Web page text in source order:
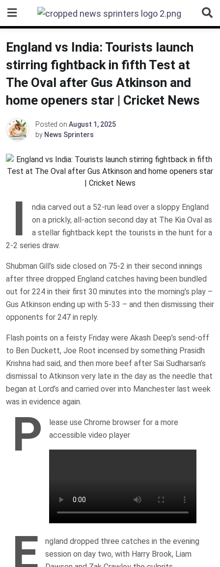
content
England vs India: Tourists launch
stirring fightback in fifth Test at
The Oval after Gus Atkinson and
home openers star | Cricket News
Posted on August 1, 2025
by News Sprinters
I
ndia carved out a 52-run lead over a sloppy England
on a prickly, all-action second day at The Kia Oval as
a stellar fightback kept the tourists in the hunt for a
2-2 series draw.
Shubman Gill’s side closed on 75-2 in their second innings
after three dropped England catches having been bundled
out for 224 in their first 30 minutes into the morning’s play –
Gus Atkinson ending up with 5-33 – and then dismissing their
opponents for 247 in reply.
Flash points on a feisty Friday were Akash Deep’s send-off
to Ben Duckett, Joe Root incensed by something Prasidh
Krishna had said, and then more beef after Sai Sudharsan’s
dismissal to Atkinson very late in the day as the needle that
began at Lord’s and carried over into Manchester last week
was in evidence again.
P
lease use Chrome browser for a more
accessible video player
E
ngland dropped three catches in the evening
session on day two, with Harry Brook, Liam